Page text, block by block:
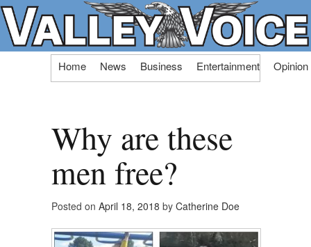
Skip
Home News Business Entertainment Opinion
Why are these
men free?
Posted on April 18, 2018 by Catherine Doe